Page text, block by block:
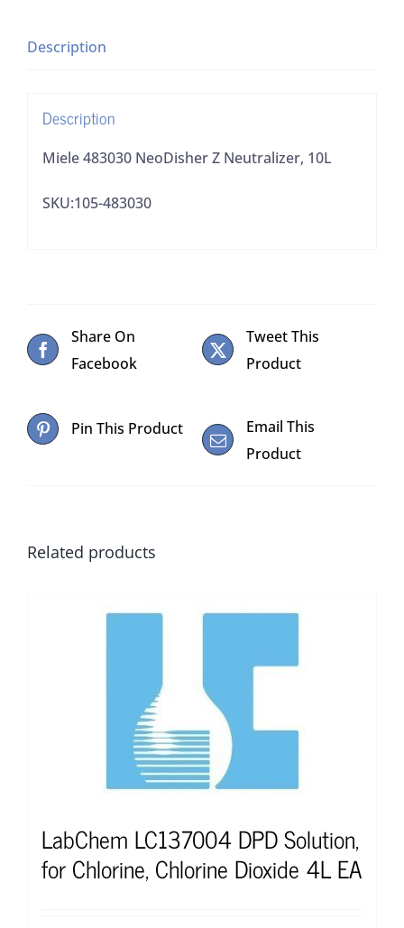
Description
Description
Miele 483030 NeoDisher Z Neutralizer, 10L
SKU:105-483030
Share On
Facebook
Tweet This
Product
Pin This Product
Email This
Product
Related products
LabChem LC137004 DPD Solution,
for Chlorine, Chlorine Dioxide 4L EA